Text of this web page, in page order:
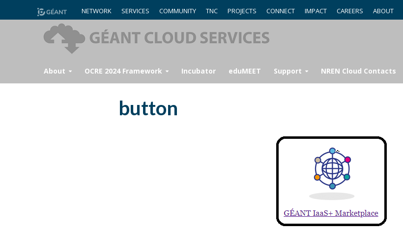
NETWORK SERVICES COMMUNITY TNC PROJECTS CONNECT IMPACT CAREERS ABOUT
About OCRE 2024 Framework Incubator eduMEET Support NREN Cloud Contacts
button